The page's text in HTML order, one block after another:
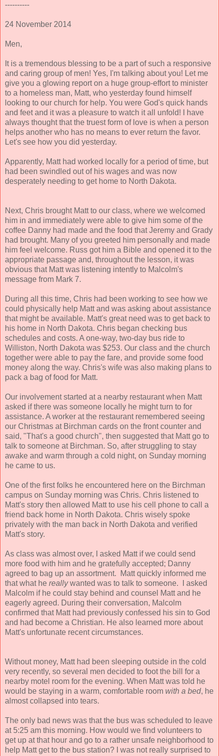
----------
24 November 2014
Men,
It is a tremendous blessing to be a part of such a responsive
and caring group of men! Yes, I'm talking about you! Let me
give you a glowing report on a huge group-effort to minister
to a homeless man, Matt, who yesterday found himself
looking to our church for help. You were God's quick hands
and feet and it was a pleasure to watch it all unfold! I have
always thought that the truest form of love is when a person
helps another who has no means to ever return the favor.
Let's see how you did yesterday.
Apparently, Matt had worked locally for a period of time, but
had been swindled out of his wages and was now
desperately needing to get home to North Dakota.
Next, Chris brought Matt to our class, where we welcomed
him in and immediately were able to give him some of the
coffee Danny had made and the food that Jeremy and Grady
had brought. Many of you greeted him personally and made
him feel welcome. Russ got him a Bible and opened it to the
appropriate passage and, throughout the lesson, it was
obvious that Matt was listening intently to Malcolm's
message from Mark 7.
During all this time, Chris had been working to see how we
could physically help Matt and was asking about assistance
that might be available. Matt's great need was to get back to
his home in North Dakota. Chris began checking bus
schedules and costs. A one-way, two-day bus ride to
Williston, North Dakota was $253. Our class and the church
together were able to pay the fare, and provide some food
money along the way. Chris's wife was also making plans to
pack a bag of food for Matt.
Our involvement started at a nearby restaurant when Matt
asked if there was someone locally he might turn to for
assistance. A worker at the restaurant remembered seeing
our Christmas at Birchman cards on the front counter and
said, "That's a good church", then suggested that Matt go to
talk to someone at Birchman. So, after struggling to stay
awake and warm through a cold night, on Sunday morning
he came to us.
One of the first folks he encountered here on the Birchman
campus on Sunday morning was Chris. Chris listened to
Matt's story then allowed Matt to use his cell phone to call a
friend back home in North Dakota. Chris wisely spoke
privately with the man back in North Dakota and verified
Matt's story.
As class was almost over, I asked Matt if we could send
more food with him and he gratefully accepted; Danny
agreed to bag up an assortment. Matt quickly informed me
that what he really wanted was to talk to someone. I asked
Malcolm if he could stay behind and counsel Matt and he
eagerly agreed. During their conversation, Malcolm
confirmed that Matt had previously confessed his sin to God
and had become a Christian. He also learned more about
Matt's unfortunate recent circumstances.
Without money, Matt had been sleeping outside in the cold
very recently, so several men decided to foot the bill for a
nearby motel room for the evening. When Matt was told he
would be staying in a warm, comfortable room with a bed, he
almost collapsed into tears.
The only bad news was that the bus was scheduled to leave
at 5:25 am this morning. How would we find volunteers to
get up at that hour and go to a rather unsafe neighborhood to
help Matt get to the bus station? I was not really surprised to